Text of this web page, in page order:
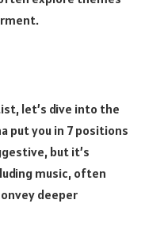
let’s dive into the
put you in 7 positions
but it’s
music, often
deeper